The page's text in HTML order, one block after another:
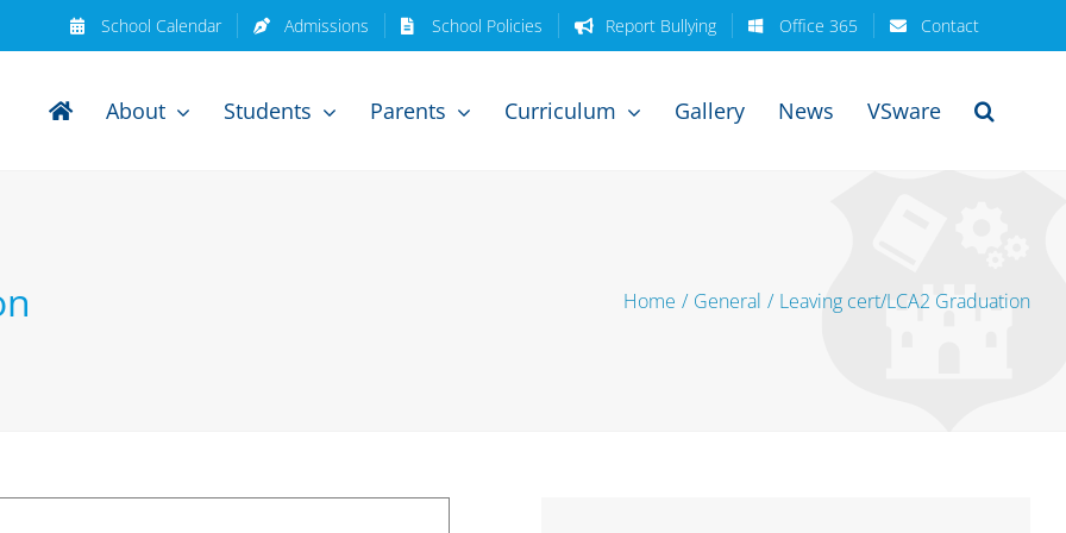
School Calendar Admissions School Policies Report Bullying Office 365 Contact
About Students Parents Curriculum Gallery News VSware
Home / General / Leaving cert/LCA2 Graduation